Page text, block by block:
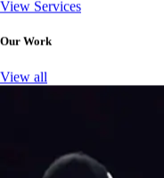
View Services
Our Work
View all